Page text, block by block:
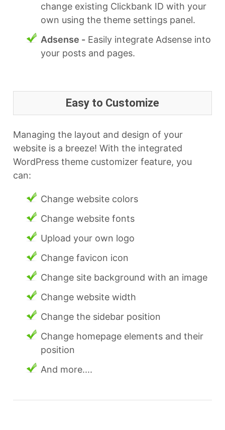
change existing Clickbank ID with your
own using the theme settings panel.
Adsense - Easily integrate Adsense into
your posts and pages.
Easy to Customize
Managing the layout and design of your
website is a breeze! With the integrated
WordPress theme customizer feature, you
can:
Change website colors
Change website fonts
Upload your own logo
Change favicon icon
Change site background with an image
Change website width
Change the sidebar position
Change homepage elements and their
position
And more....